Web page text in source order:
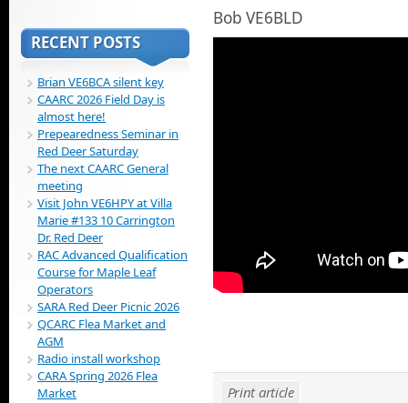
Bob VE6BLD
Print article
RECENT POSTS
Brian VE6BCA silent key
CAARC 2026 Field Day is
almost here!
Prepearedness Seminar in
Red Deer Saturday
The next CAARC General
meeting
Visit John VE6HPY at Villa
Marie #133 10 Carrington
Dr. Red Deer
RAC Advanced Qualification
Course for Maple Leaf
Operators
SARA Red Deer Picnic 2026
QCARC Flea Market and
AGM
Radio install workshop
CARA Spring 2026 Flea
Market